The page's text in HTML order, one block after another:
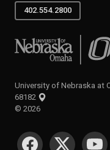
402.554.2800
University of Nebraska at
University of Nebraska at
68182
© 2026
SOCIAL MEDIA